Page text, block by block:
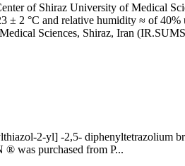
of Shiraz University of Medical
± 2 °C and relative humidity ≈ of
Sciences, Shiraz, Iran
2-yl] -2,5- diphenyltetrazolium
was purchased from P...